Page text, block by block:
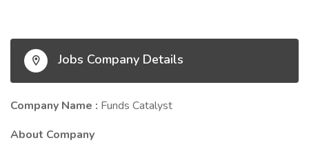
Jobs Company Details
Company Name : Funds Catalyst
About Company